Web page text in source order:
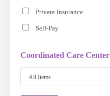
Private Insurance
Self-Pay
Coordinated Care Center
All Items